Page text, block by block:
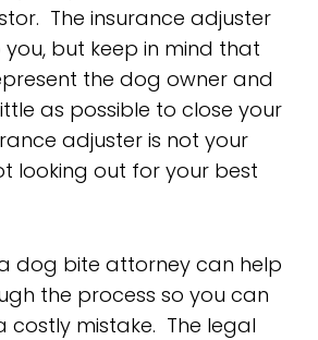
The insurance adjuster
but keep in mind that
the dog owner and
as possible to close your
adjuster is not your
looking out for your best
dog bite attorney can help
the process so you can
costly mistake. The legal